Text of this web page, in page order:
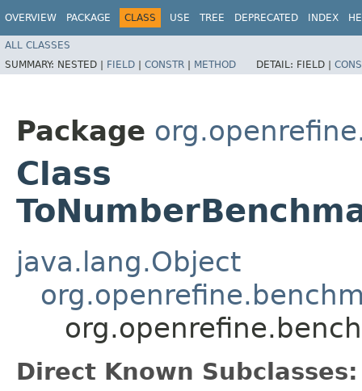
OVERVIEW PACKAGE CLASS USE TREE DEPRECATED INDEX
ALL CLASSES
SUMMARY: NESTED | FIELD | CONSTR | METHOD DETAIL: FIELD |
Package
Class
java.lang.Object
Direct Known Subclasses: